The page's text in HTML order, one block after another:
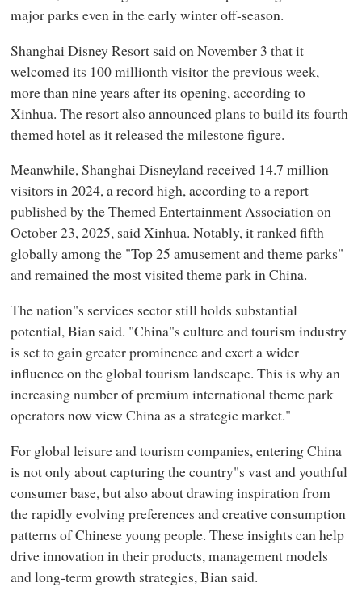
major parks even in the early winter off-season.
Shanghai Disney Resort said on November 3 that it
welcomed its 100 millionth visitor the previous week,
more than nine years after its opening, according to
Xinhua. The resort also announced plans to build its fourth
themed hotel as it released the milestone figure.
Meanwhile, Shanghai Disneyland received 14.7 million
visitors in 2024, a record high, according to a report
published by the Themed Entertainment Association on
October 23, 2025, said Xinhua. Notably, it ranked fifth
globally among the "Top 25 amusement and theme parks"
and remained the most visited theme park in China.
The nation"s services sector still holds substantial
potential, Bian said. "China"s culture and tourism industry
is set to gain greater prominence and exert a wider
influence on the global tourism landscape. This is why an
increasing number of premium international theme park
operators now view China as a strategic market."
For global leisure and tourism companies, entering China
is not only about capturing the country"s vast and youthful
consumer base, but also about drawing inspiration from
the rapidly evolving preferences and creative consumption
patterns of Chinese young people. These insights can help
drive innovation in their products, management models
and long-term growth strategies, Bian said.